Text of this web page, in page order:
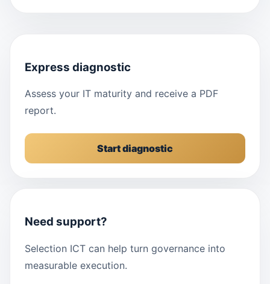
Express diagnostic
Assess your IT maturity and receive a PDF
report.
Start diagnostic
Need support?
Selection ICT can help turn governance into
measurable execution.